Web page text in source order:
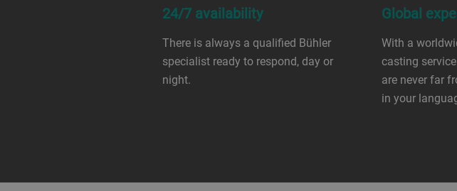
24/7 availability
There is always a qualified Bühler
specialist ready to respond, day or
night.
Global
With a
casting
are never far
in your